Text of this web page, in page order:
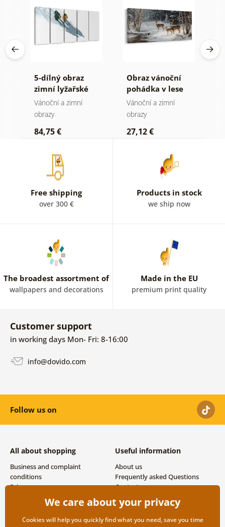
5-dílný obraz
zimní lyžařské
dobrodružství
Vánoční a zimní
obrazy
84,75 €
Obraz vánoční
pohádka v lese
Vánoční a zimní
obrazy
27,12 €
Free shipping
over 300 €
Products in stock
we ship now
The broadest assortment of
wallpapers and decorations
Made in the EU
premium print quality
Customer support
in working days Mon- Fri: 8-16:00
info@dovido.com
Follow us on
All about shopping
Business and complaint
conditions
Privacy
Shipping and payment options
Useful information
About us
Frequently asked Questions
Contacts
We care about your privacy
Cookies will help you quickly find what you need, save you time